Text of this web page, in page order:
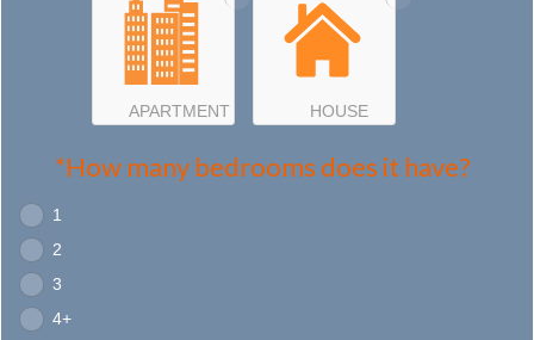
APARTMENT HOUSE
*How many bedrooms does it have?
1
2
3
4+